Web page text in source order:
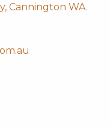
Cannington WA.